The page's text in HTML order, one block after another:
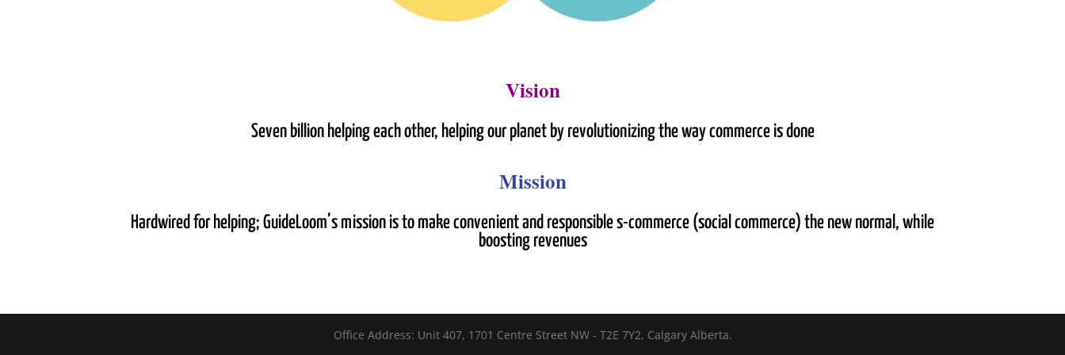
Vision
Seven billion helping each other, helping our planet by revolutionizing the way commerce is done
Mission
Hardwired for helping; GuideLoom’s mission is to make convenient and responsible s-commerce (social commerce) the new normal, while
boosting revenues
Office Address: Unit 407, 1701 Centre Street NW - T2E 7Y2, Calgary Alberta.